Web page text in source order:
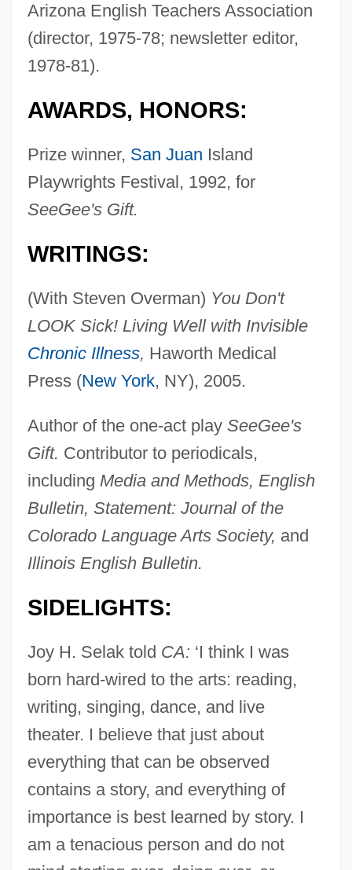
Arizona English Teachers Association
(director, 1975-78; newsletter editor,
1978-81).
AWARDS, HONORS:
Prize winner, San Juan Island
Playwrights Festival, 1992, for
SeeGee's Gift.
WRITINGS:
(With Steven Overman) You Don't
LOOK Sick! Living Well with Invisible
Chronic Illness, Haworth Medical
Press (New York, NY), 2005.
Author of the one-act play SeeGee's
Gift. Contributor to periodicals,
including Media and Methods, English
Bulletin, Statement: Journal of the
Colorado Language Arts Society, and
Illinois English Bulletin.
SIDELIGHTS:
Joy H. Selak told CA: ‘I think I was
born hard-wired to the arts: reading,
writing, singing, dance, and live
theater. I believe that just about
everything that can be observed
contains a story, and everything of
importance is best learned by story. I
am a tenacious person and do not